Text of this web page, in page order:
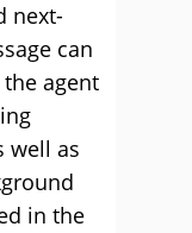
next-
can
agent
well as
in the